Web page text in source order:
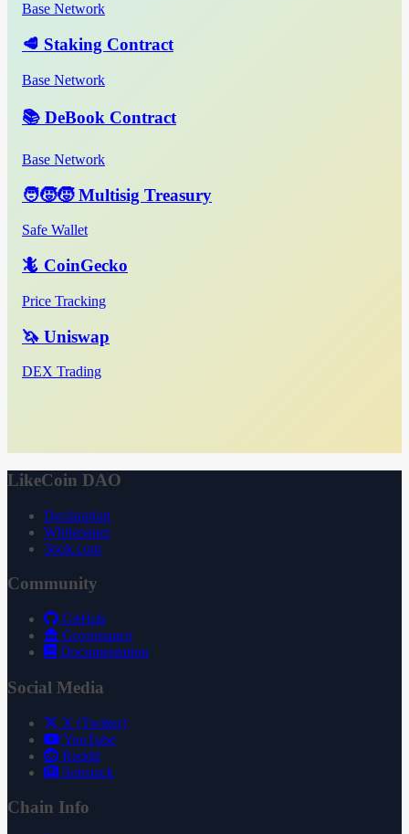
Base Network
🥩 Staking Contract
Base Network
📚 DeBook Contract
Base Network
🧑‍🧒‍🧒 Multisig Treasury
Safe Wallet
🦎 CoinGecko
Price Tracking
🦄 Uniswap
DEX Trading
LikeCoin DAO
Declaration
Whitepaper
3ook.com
Community
GitHub
Governance
Documentation
Social Media
X (Twitter)
YouTube
Reddit
Substack
Chain Info